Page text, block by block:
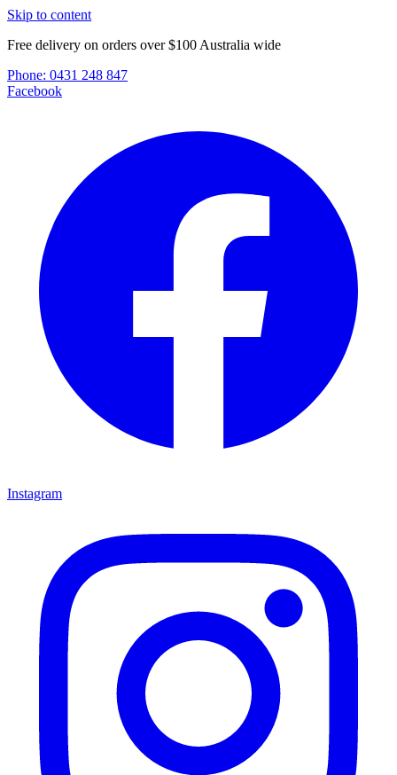
Skip to content
Free delivery on orders over $100 Australia wide
Phone: 0431 248 847
Facebook
Instagram